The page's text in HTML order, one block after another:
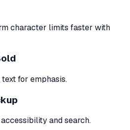
character limits faster with
for emphasis.
and search.